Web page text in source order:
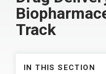
Track
IN THIS SECTION